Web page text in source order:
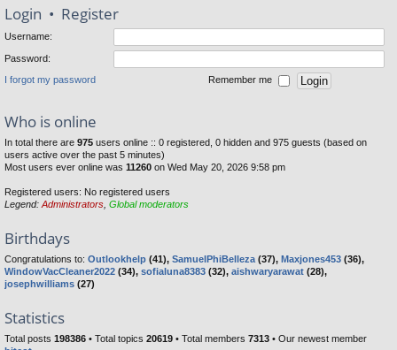
Login • Register
Username:
Password:
I forgot my password Remember me
Who is online
In total there are 975 users online :: 0 registered, 0 hidden and 975 guests (based on
users active over the past 5 minutes)
Most users ever online was 11260 on Wed May 20, 2026 9:58 pm
Registered users: No registered users
Legend: Administrators Global moderators
Birthdays
Congratulations to: Outlookhelp (41), SamuelPhiBelleza (37), Maxjones453 (36),
WindowVacCleaner2022 (34), sofialuna8383 (32), aishwaryarawat (28),
josephwilliams (27)
Statistics
Total posts 198386 • Total topics 20619 • Total members 7313 • Our newest member